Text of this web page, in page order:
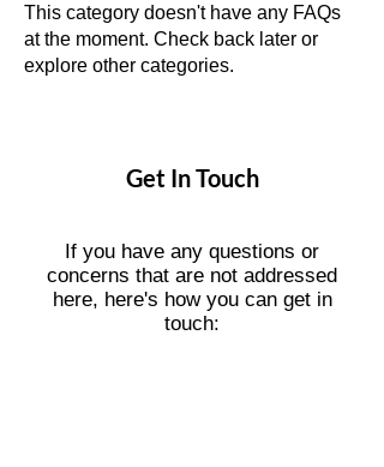
This category doesn't have any FAQs
at the moment. Check back later or
explore other categories.
Get In Touch
If you have any questions or
concerns that are not addressed
here, here's how you can get in
touch: